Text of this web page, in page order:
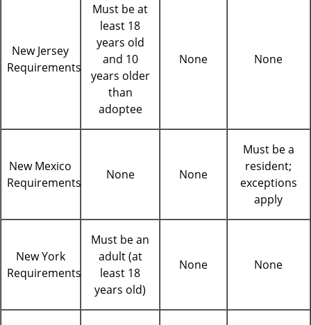
New Jersey
Requirements
Must be at
least 18
years old
and 10
years older
than
adoptee
None None
New Mexico
Requirements
None None
Must be a
resident;
exceptions
apply
New York
Requirements
Must be an
adult (at
least 18
years old)
None None